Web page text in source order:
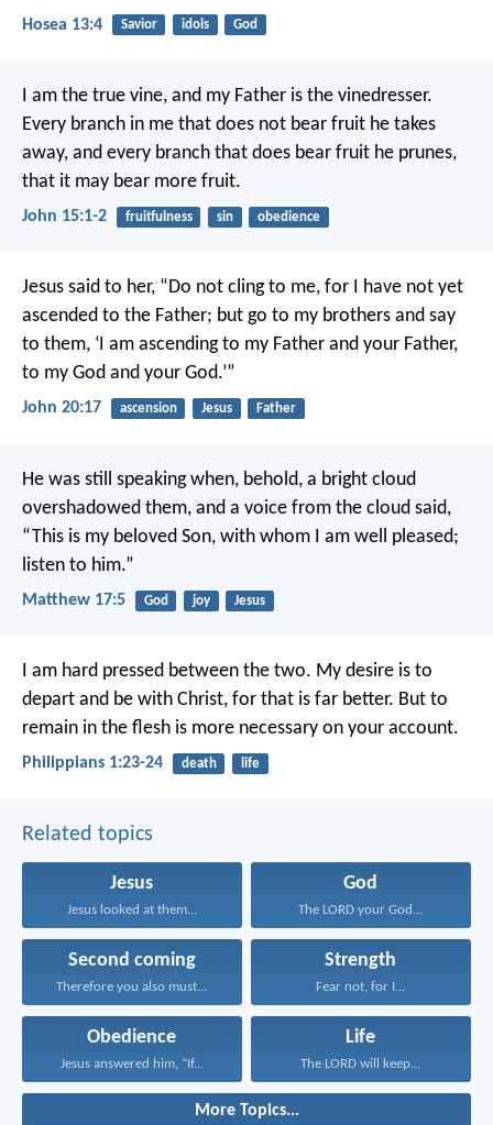
Hosea 13:4 Savior idols God
I am the true vine, and my Father is the vinedresser.
Every branch in me that does not bear fruit he takes
away, and every branch that does bear fruit he prunes,
that it may bear more fruit.
John 15:1-2 fruitfulness sin obedience
Jesus said to her, “Do not cling to me, for I have not yet
ascended to the Father; but go to my brothers and say
to them, ‘I am ascending to my Father and your Father,
to my God and your God.’”
John 20:17 ascension Jesus Father
He was still speaking when, behold, a bright cloud
overshadowed them, and a voice from the cloud said,
“This is my beloved Son, with whom I am well pleased;
listen to him.”
Matthew 17:5 God joy Jesus
I am hard pressed between the two. My desire is to
depart and be with Christ, for that is far better. But to
remain in the flesh is more necessary on your account.
Philippians 1:23-24 death life
Related topics
Jesus
Jesus looked at them...
God
The LORD your God...
Second coming
Therefore you also must...
Strength
Fear not, for I...
Obedience
Jesus answered him, “If...
Life
The LORD will keep...
More Topics...